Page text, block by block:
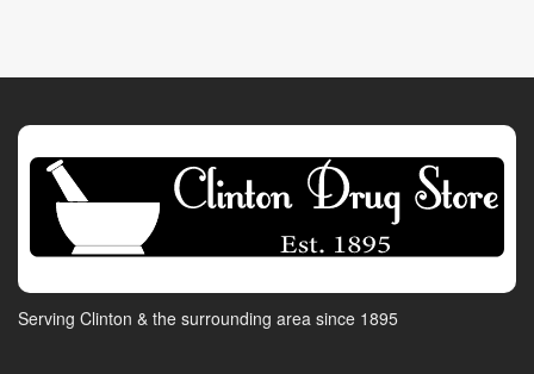
Serving Clinton & the surrounding area since 1895